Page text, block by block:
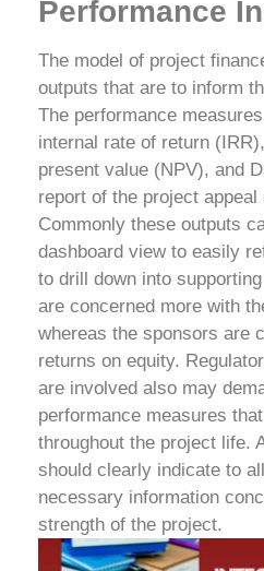
Performance
The model of project
outputs that are to inform
The performance
internal rate of return
present value (NPV), and
report of the project appeal
Commonly these outputs
dashboard view to easily
to drill down into
are concerned more with
whereas the sponsors are
returns on equity.
are involved also may
performance measures
throughout the project life.
should clearly indicate to
necessary information
strength of the project.